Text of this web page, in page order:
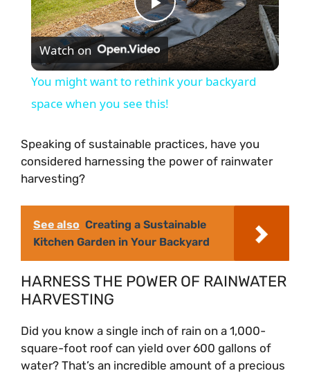
P
l
a
y
i
d
o
Watch on
You might want to rethink your backyard
space when you see this!
Speaking of sustainable practices, have you
considered harnessing the power of rainwater
harvesting?
See also Creating a Sustainable
Kitchen Garden in Your Backyard
HARNESS THE POWER OF RAINWATER
HARVESTING
Did you know a single inch of rain on a 1,000-
square-foot roof can yield over 600 gallons of
water? That’s an incredible amount of a precious